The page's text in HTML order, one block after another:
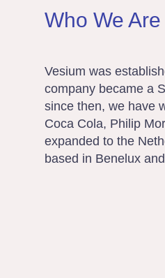
Who We Are
Vesium was
company became a
since then, we have
Coca Cola, Philip
expanded to the
based in Benelux